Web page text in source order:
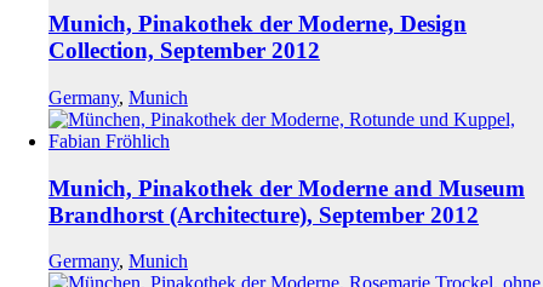
Munich, Pinakothek der Moderne, Design
Collection, September 2012
Germany, Munich
Munich, Pinakothek der Moderne and Museum
Brandhorst (Architecture), September 2012
Germany, Munich